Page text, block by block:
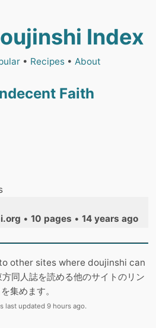
Index
• Recipes• About
Faith
• 10 pages • 14 years ago
other sites where doujinshi can
同人誌を読める他のサイトのリン
集めます。
last updated 9 hours ago.